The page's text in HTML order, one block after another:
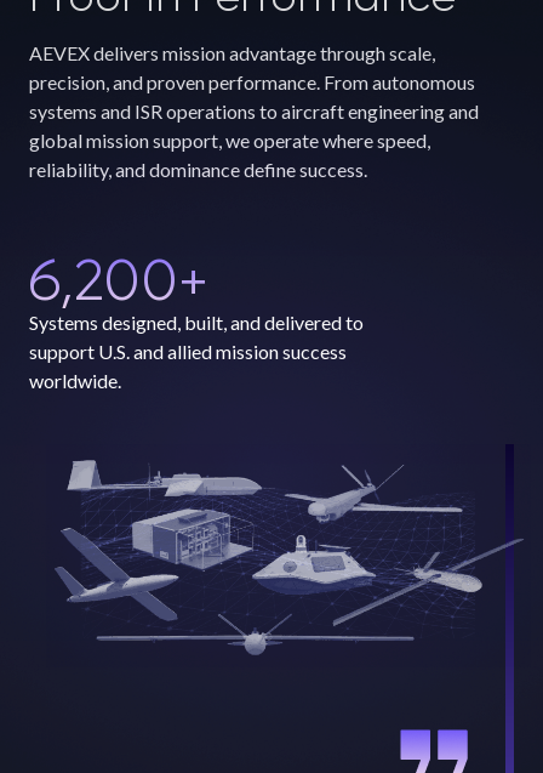
AEVEX delivers mission advantage through scale,
precision, and proven performance. From autonomous
systems and ISR operations to aircraft engineering and
global mission support, we operate where speed,
reliability, and dominance define success.
6,200+
Systems designed, built, and delivered to
support U.S. and allied mission success
worldwide.